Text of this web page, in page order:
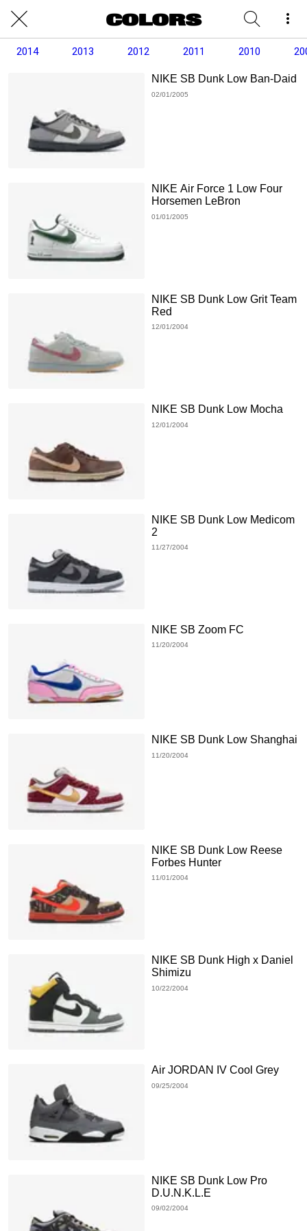
2014 2013 2012 2011 2010
NIKE SB Dunk Low Ban-Daid
02/01/2005
NIKE Air Force 1 Low Four
Horsemen LeBron
01/01/2005
NIKE SB Dunk Low Grit Team
Red
12/01/2004
NIKE SB Dunk Low Mocha
12/01/2004
NIKE SB Dunk Low Medicom
2
11/27/2004
NIKE SB Zoom FC
11/20/2004
NIKE SB Dunk Low Shanghai
11/20/2004
NIKE SB Dunk Low Reese
Forbes Hunter
11/01/2004
NIKE SB Dunk High x Daniel
Shimizu
10/22/2004
Air JORDAN IV Cool Grey
09/25/2004
NIKE SB Dunk Low Pro
D.U.N.K.L.E
09/02/2004